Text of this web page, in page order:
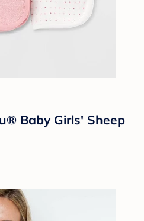
Baby Girls' Sheep